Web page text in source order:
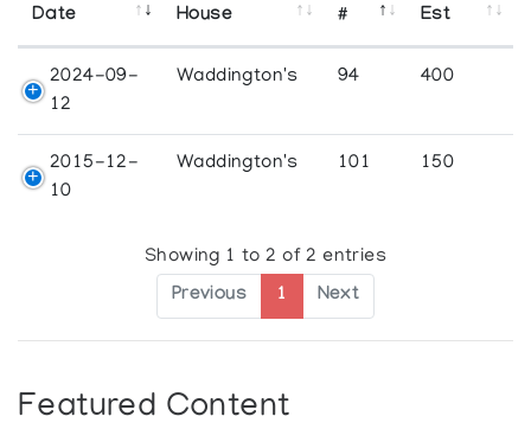
Date
House
#
Est
2024-09-
12
Waddington's 94 400
2015-12-
10
Waddington's 101 150
Showing 1 to 2 of 2 entries
Previous 1 Next
Featured Content